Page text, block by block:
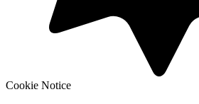
Cookie Notice